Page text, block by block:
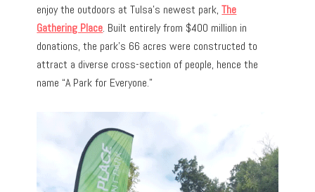
enjoy the outdoors at Tulsa’s newest park,The
Gathering Place. Built entirely from $400 million in
donations, the park’s 66 acres were constructed to
attract a diverse cross-section of people, hence the
name “A Park for Everyone.”